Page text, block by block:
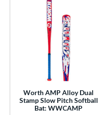
Worth AMP Alloy Dual
Stamp Slow Pitch Softball
Bat: WWCAMP